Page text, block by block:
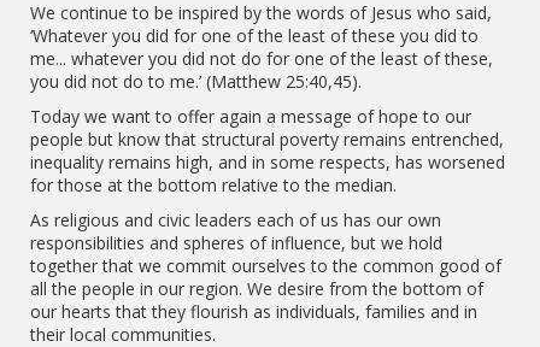
We continue to be inspired by the words of Jesus who said,
‘Whatever you did for one of the least of these you did to
me... whatever you did not do for one of the least of these,
you did not do to me.’ (Matthew 25:40,45).
Today we want to offer again a message of hope to our
people but know that structural poverty remains entrenched,
inequality remains high, and in some respects, has worsened
for those at the bottom relative to the median.
As religious and civic leaders each of us has our own
responsibilities and spheres of influence, but we hold
together that we commit ourselves to the common good of
all the people in our region. We desire from the bottom of
our hearts that they flourish as individuals, families and in
their local communities.